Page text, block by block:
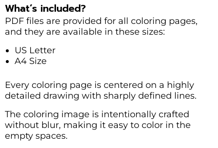
What’s included?
PDF files are provided for all coloring pages,
and they are available in these sizes:
US Letter
A4 Size
Every coloring page is centered on a highly
detailed drawing with sharply defined lines.
The coloring image is intentionally crafted
without blur, making it easy to color in the
empty spaces.